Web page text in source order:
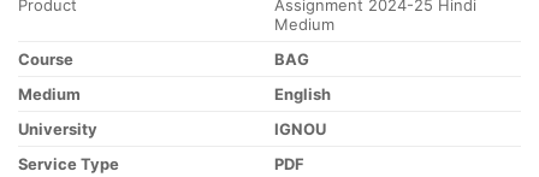
Product
Assignment 2024-25 Hindi
Medium
Course
BAG
Medium
English
University
IGNOU
Service Type
PDF